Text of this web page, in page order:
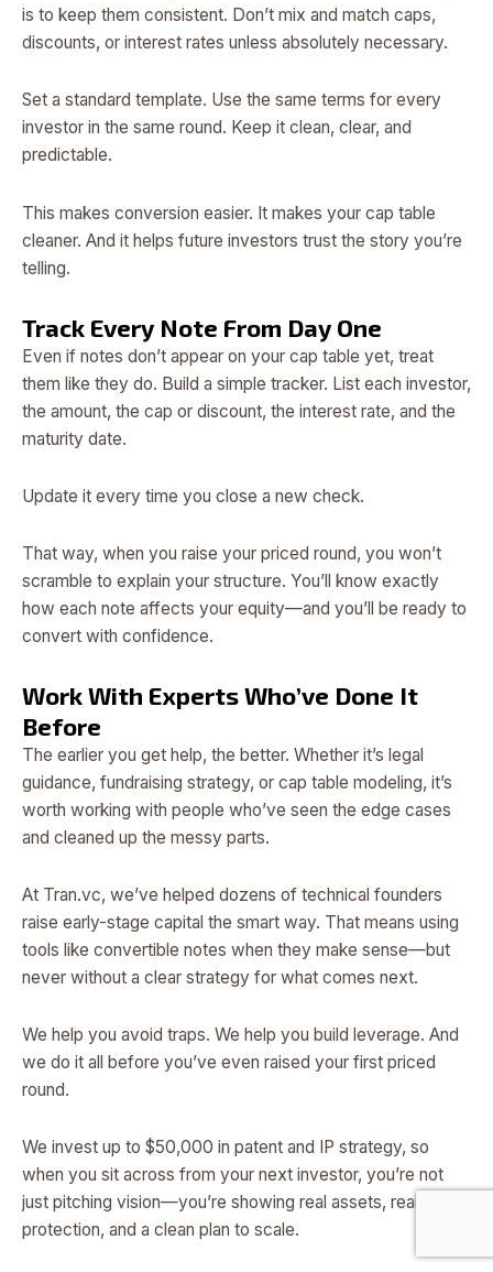
is to keep them consistent. Don’t mix and match caps,
discounts, or interest rates unless absolutely necessary.
Set a standard template. Use the same terms for every
investor in the same round. Keep it clean, clear, and
predictable.
This makes conversion easier. It makes your cap table
cleaner. And it helps future investors trust the story you’re
telling.
Track Every Note From Day One
Even if notes don’t appear on your cap table yet, treat
them like they do. Build a simple tracker. List each investor,
the amount, the cap or discount, the interest rate, and the
maturity date.
Update it every time you close a new check.
That way, when you raise your priced round, you won’t
scramble to explain your structure. You’ll know exactly
how each note affects your equity—and you’ll be ready to
convert with confidence.
Work With Experts Who’ve Done It
Before
The earlier you get help, the better. Whether it’s legal
guidance, fundraising strategy, or cap table modeling, it’s
worth working with people who’ve seen the edge cases
and cleaned up the messy parts.
At Tran.vc, we’ve helped dozens of technical founders
raise early-stage capital the smart way. That means using
tools like convertible notes when they make sense—but
never without a clear strategy for what comes next.
We help you avoid traps. We help you build leverage. And
we do it all before you’ve even raised your first priced
round.
We invest up to $50,000 in patent and IP strategy, so
when you sit across from your next investor, you’re not
just pitching vision—you’re showing real assets, real
protection, and a clean plan to scale.